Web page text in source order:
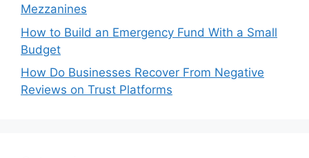
Mezzanines
How to Build an Emergency Fund With a Small
Budget
How Do Businesses Recover From Negative
Reviews on Trust Platforms